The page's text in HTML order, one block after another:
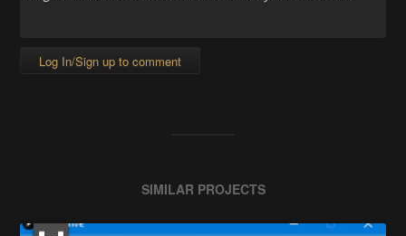
Log In/Sign up to comment
SIMILAR PROJECTS